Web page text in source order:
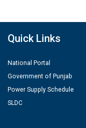
Quick Links
National Portal
Government of Punjab
Power Supply Schedule
SLDC